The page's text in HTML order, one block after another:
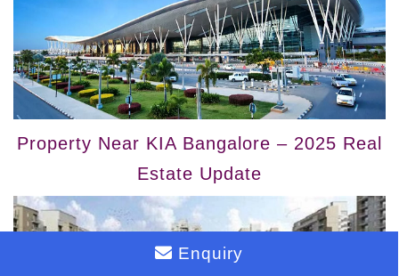
Property Near KIA Bangalore – 2025 Real
Estate Update
Enquiry